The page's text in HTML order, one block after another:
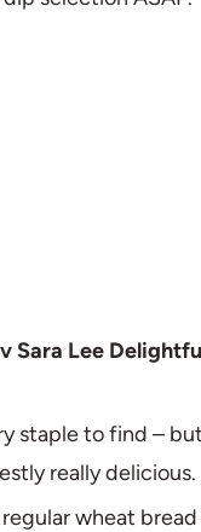
Sara Lee
staple to find –
really delicious.
wheat bread